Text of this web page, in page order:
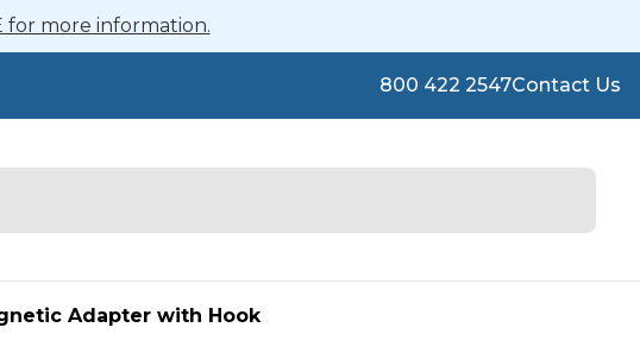
for more information.
800 422 2547Contact Us
Adapter with Hook